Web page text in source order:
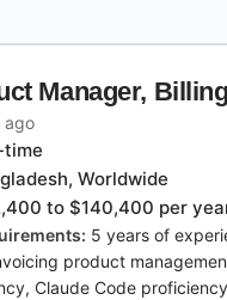
Manager,
ago
time
Worldwide
to $140,400 per
5 years of
product
Claude Code